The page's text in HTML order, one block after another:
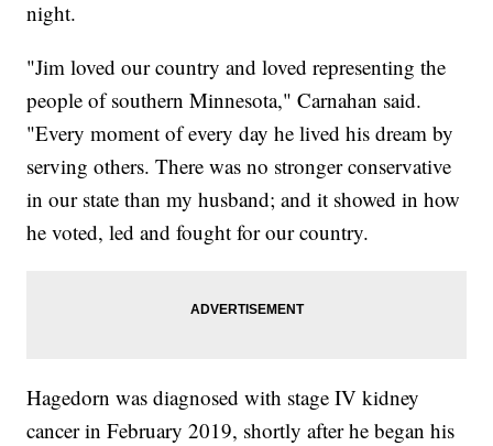
night.
"Jim loved our country and loved representing the
people of southern Minnesota," Carnahan said.
"Every moment of every day he lived his dream by
serving others. There was no stronger conservative
in our state than my husband; and it showed in how
he voted, led and fought for our country.
Hagedorn was diagnosed with stage IV kidney
cancer in February 2019, shortly after he began his